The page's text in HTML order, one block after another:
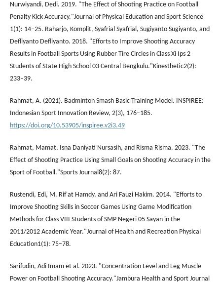
Nurwiyandi, Dedi. 2019. "The Effect of Shooting Practice on Football
Penalty Kick Accuracy."Journal of Physical Education and Sport Science
1(1): 14–25. Raharjo, Komplit, Syafrial Syafrial, Sugiyanto Sugiyanto, and
Defliyanto Defliyanto. 2018. "Efforts to Improve Shooting Accuracy
Results in Football Sports Using Rubber Tire Circles in Class Xi Ips 2
Students of State High School 03 Central Bengkulu."Kinesthetic2(2):
233–39.
Rahmat, A. (2021). Badminton Smash Basic Training Model. INSPIREE:
Indonesian Sport Innovation Review, 2(3), 176–185.
https://doi.org/10.53905/inspiree.v2i3.49
Rahmat, Mamat, Isna Daniyati Nursasih, and Risma Risma. 2023. "The
Effect of Shooting Practice Using Small Goals on Shooting Accuracy in the
Sport of Football."Sports Journal8(2): 87.
Rustendi, Edi, M. Rif'at Hamdy, and Ari Fauzi Hakim. 2014. "Efforts to
Improve Shooting Skills in Soccer Games Using Game Modification
Methods for Class VIII Students of SMP Negeri 05 Sayan in the
2011/2012 Academic Year."Journal of Health and Recreation Physical
Education1(1): 75–78.
Sarifudin, Adi Imam et al. 2023. "Concentration Level and Leg Muscle
Power on Football Shooting Accuracy."Jambura Health and Sport Journal